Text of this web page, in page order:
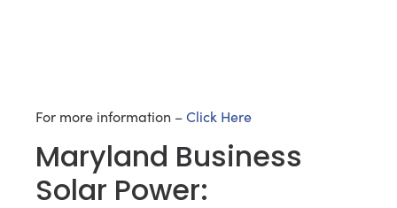
For more information –Click Here
Maryland Business
Solar Power: